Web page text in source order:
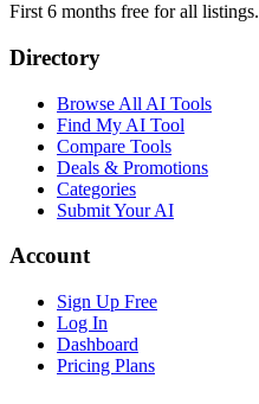
First 6 months free for all listings.
Directory
Browse All AI Tools
Find My AI Tool
Compare Tools
Deals & Promotions
Categories
Submit Your AI
Account
Sign Up Free
Log In
Dashboard
Pricing Plans